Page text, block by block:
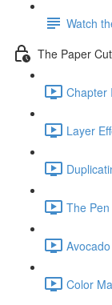
Watch
The Paper
Chapter
Layer
The
Color